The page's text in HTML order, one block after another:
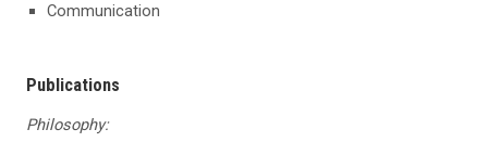
Communication
Publications
Philosophy: